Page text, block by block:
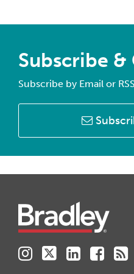
Subscribe
Subscribe by Email or RSS